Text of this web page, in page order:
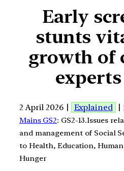
Early
stunts
growth of
2 April 2026 | Explained |
Mains GS2: GS2-13.Issues
and management of Social
to Health, Education,
Hunger